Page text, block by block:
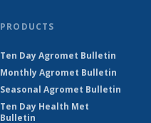
PRODUCTS
Ten Day Agromet Bulletin
Monthly Agromet Bulletin
Seasonal Agromet Bulletin
Ten Day Health Met
Bulletin